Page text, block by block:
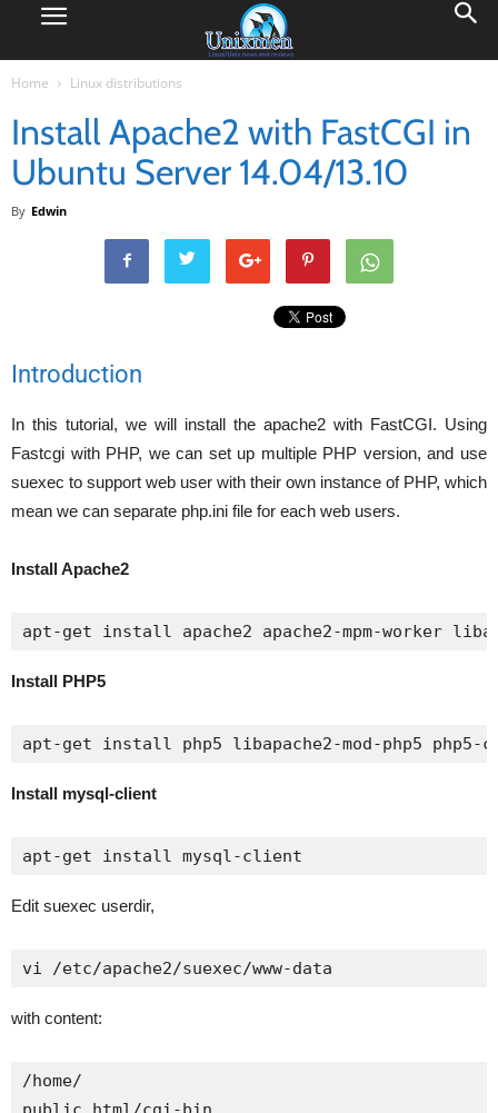
Home Linux distributions
Install Apache2 with FastCGI in
Ubuntu Server 14.04/13.10
By Edwin
Introduction
In this tutorial, we will install the apache2 with FastCGI. Using
Fastcgi with PHP, we can set up multiple PHP version, and use
suexec to support web user with their own instance of PHP, which
mean we can separate php.ini file for each web users.
Install Apache2
apt-get install apache2 apache2-mpm-worker
Install PHP5
apt-get install php5 libapache2-mod-php5 php5-
Install mysql-client
apt-get install mysql-client
Edit suexec userdir,
vi /etc/apache2/suexec/www-data
with content:
/home/